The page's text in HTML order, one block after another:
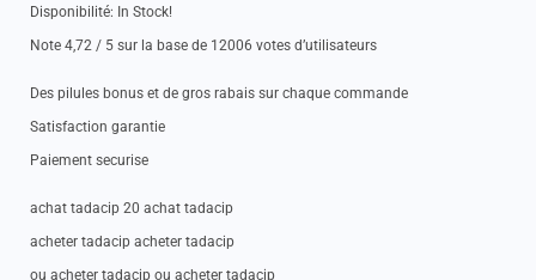
Disponibilité: In Stock!
Note 4,72 / 5 sur la base de 12006 votes d’utilisateurs
Des pilules bonus et de gros rabais sur chaque commande
Satisfaction garantie
Paiement securise
achat tadacip 20 achat tadacip
acheter tadacip acheter tadacip
ou acheter tadacip ou acheter tadacip